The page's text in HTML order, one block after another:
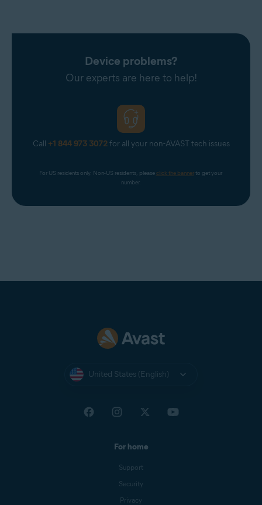
Device problems?
Our experts are here to help!
Call +1 844 973 3072for all your non-AVAST tech issues
For US residents only. Non-US residents, please click the banner to get your
number.
United States (English)
For home
Support
Security
Privacy